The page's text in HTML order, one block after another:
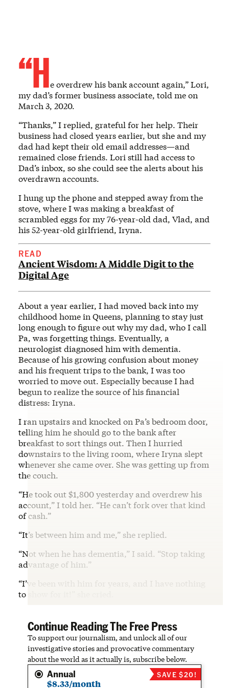
“He overdrew his bank account again,” Lori,
my dad’s former business associate, told me on
March 3, 2020.
“Thanks,” I replied, grateful for her help. Their
business had closed years earlier, but she and my
dad had kept their old email addresses—and
remained close friends. Lori still had access to
Dad’s inbox, so she could see the alerts about his
overdrawn accounts.
I hung up the phone and stepped away from the
stove, where I was making a breakfast of
scrambled eggs for my 76-year-old dad, Vlad, and
his 52-year-old girlfriend, Iryna.
READ
Ancient Wisdom: A Middle Digit to the
Digital Age
About a year earlier, I had moved back into my
childhood home in Queens, planning to stay just
long enough to figure out why my dad, who I call
Pa, was forgetting things. Eventually, a
neurologist diagnosed him with dementia.
Because of his growing confusion about money
and his frequent trips to the bank, I was too
worried to move out. Especially because I had
begun to realize the source of his financial
distress: Iryna.
I ran upstairs and knocked on Pa’s bedroom door,
telling him he should go to the bank after
breakfast to sort things out. Then I hurried
downstairs to the living room, where Iryna slept
whenever she came over. She was getting up from
the couch.
“He took out $1,800 yesterday and overdrew his
account,” I told her. “He can’t fork over that kind
of cash.”
“It’s between him and me,” she replied.
“Not when he has dementia,” I said. “Stop taking
advantage of him.”
“I’ve been with him for years, and I have nothing
to show for it!” she cried.
Continue Reading The Free Press
To support our journalism, and unlock all of our
investigative stories and provocative commentary
about the world as it actually is, subscribe below.
Annual
$8.33/month
SAVE $20!